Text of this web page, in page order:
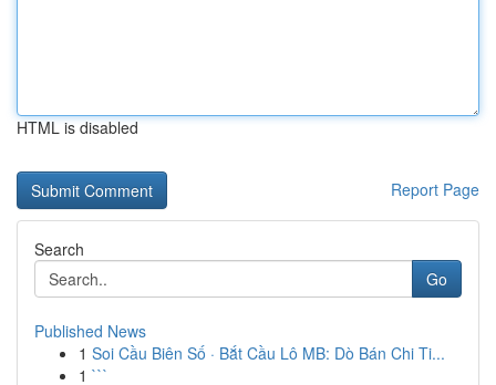
HTML is disabled
Report Page
Search
Go
Published News
1 Soi Cầu Biên Số · Bắt Cầu Lô MB: Dò Bán Chi Ti...
1 ```